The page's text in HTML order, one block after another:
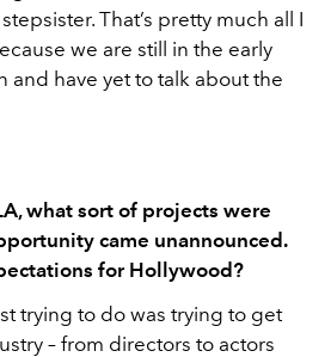
That’s pretty much all I
we are still in the early
and have yet to talk about the
what sort of projects were
came unannounced.
for Hollywood?
trying to do was trying to get
– from directors to actors